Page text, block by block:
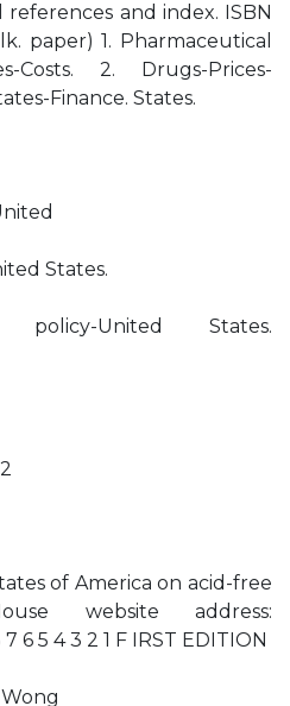
and index. ISBN
paper) 1. Pharmaceutical
Costs. 2. Drugs-Prices-
Finance. States.
States.
policy-United States.
of America on acid-free
website address:
6 5 4 3 2 1 F IRST EDITION